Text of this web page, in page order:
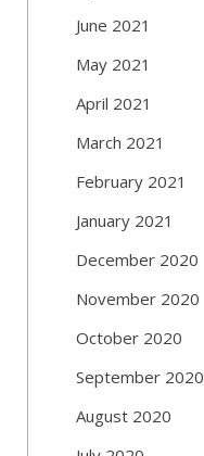
June 2021
May 2021
April 2021
March 2021
February 2021
January 2021
December 2020
November 2020
October 2020
September 2020
August 2020